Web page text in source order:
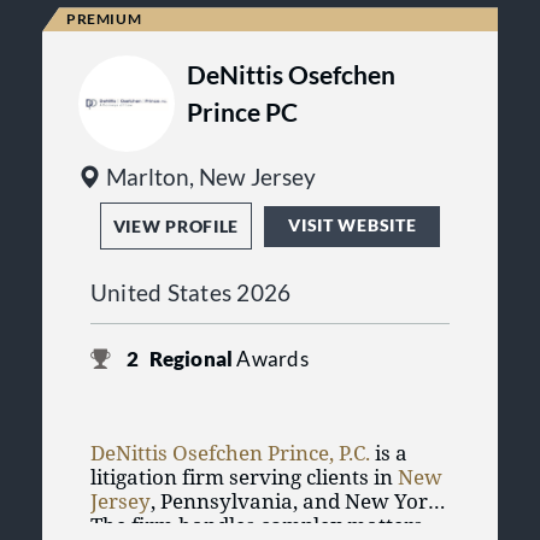
the firm has represented over 30,000
recovered more than one-half billion
dollars through settlements, awards,
verdicts, and class action
DeNittis Osefchen
Prince PC
Marlton, New Jersey
VIEW PROFILE VISIT WEBSITE
United States 2026
2 RegionalAwards
DeNittis Osefchen Prince, P.C. is a
litigation firm serving clients inNew
Jersey, Pennsylvania, and New York.
The firm handles complex matters